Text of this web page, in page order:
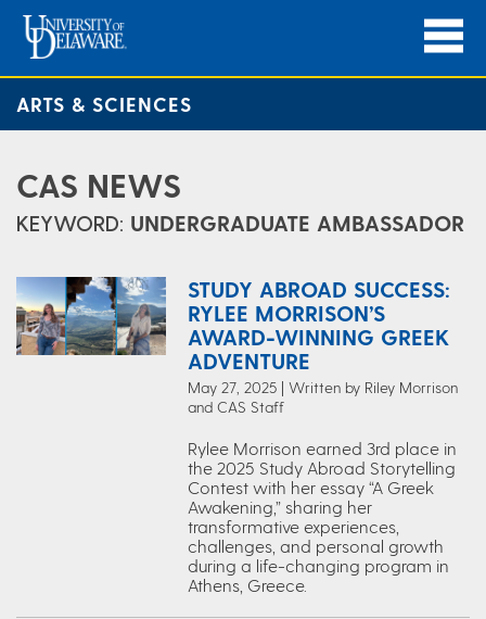
ARTS & SCIENCES
CAS NEWS
KEYWORD: UNDERGRADUATE AMBASSADOR
STUDY ABROAD SUCCESS:
RYLEE MORRISON’S
AWARD-WINNING GREEK
ADVENTURE
May 27, 2025 | Written by Riley Morrison
and CAS Staff
Rylee Morrison earned 3rd place in
the 2025 Study Abroad Storytelling
Contest with her essay “A Greek
Awakening,” sharing her
transformative experiences,
challenges, and personal growth
during a life-changing program in
Athens, Greece.